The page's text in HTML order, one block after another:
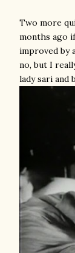
Two more
months ago
improved by
no, but I
lady sari and